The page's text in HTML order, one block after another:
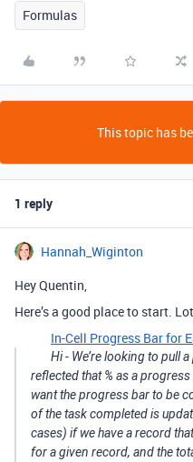
Formulas
This topic has
1 reply
Hannah_Wiginton
Hey Quentin,
Here’s a good place to start.
In-Cell Progress Bar for
Hi - We’re looking to pull
reflected that % as a
want the progress bar to be
of the task completed is
cases) if we have a record
for a given record, and the